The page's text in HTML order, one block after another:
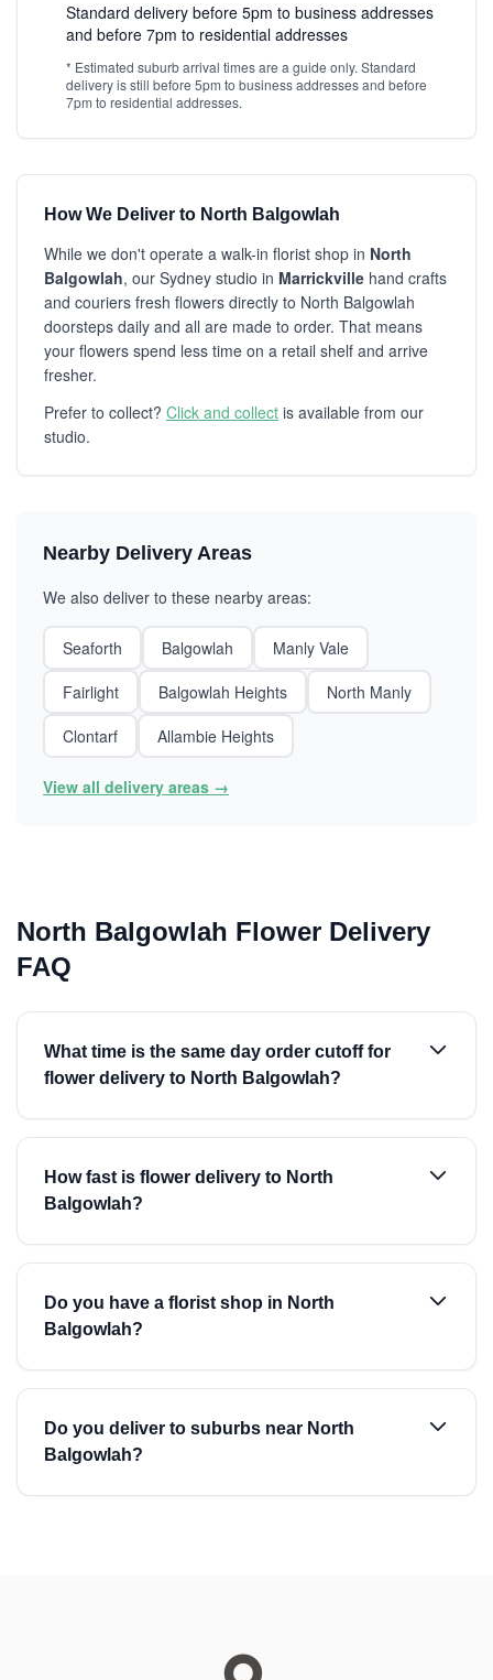
Standard delivery before 5pm to business addresses
and before 7pm to residential addresses
* Estimated suburb arrival times are a guide only. Standard
delivery is still before 5pm to business addresses and before
7pm to residential addresses.
How We Deliver to North Balgowlah
While we don't operate a walk-in florist shop in North
Balgowlah, our Sydney studio in Marrickville hand crafts
and couriers fresh flowers directly to North Balgowlah
doorsteps daily and all are made to order. That means
your flowers spend less time on a retail shelf and arrive
fresher.
Prefer to collect? Click and collect is available from our
studio.
Nearby Delivery Areas
We also deliver to these nearby areas:
Seaforth Balgowlah
Manly Vale
Fairlight
Balgowlah Heights
North Manly
Clontarf
Allambie Heights
View all delivery areas →
North Balgowlah Flower Delivery
FAQ
What time is the same day order cutoff for
flower delivery to North Balgowlah?
How fast is flower delivery to North
Balgowlah?
Do you have a florist shop in North
Balgowlah?
Do you deliver to suburbs near North
Balgowlah?